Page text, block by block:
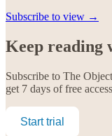
Subscribe to view →
Keep reading
Subscribe to The
get 7 days of free
Start trial